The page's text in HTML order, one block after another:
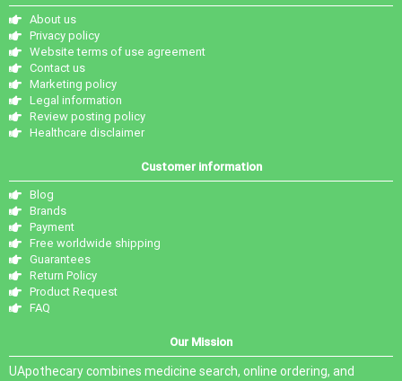
About us
Privacy policy
Website terms of use agreement
Contact us
Marketing policy
Legal information
Review posting policy
Healthcare disclaimer
Customer information
Blog
Brands
Payment
Free worldwide shipping
Guarantees
Return Policy
Product Request
FAQ
Our Mission
UApothecary combines medicine search, online ordering, and